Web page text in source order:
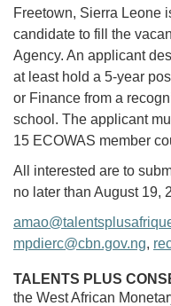
Freetown, Sierra Leone
candidate to fill the
Agency. An applicant
at least hold a 5-year
or Finance from a
school. The applicant
15 ECOWAS member
All interested are to
no later than August 19,
mpdierc@cbn.gov.ng,
TALENTS PLUS
the West African